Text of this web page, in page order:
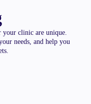
your clinic are unique.
needs, and help you